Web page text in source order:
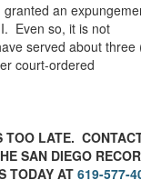
an
Even so, it is not
served about three
court-ordered
TOO LATE.
SAN DIEGO
TODAY AT 619-577-